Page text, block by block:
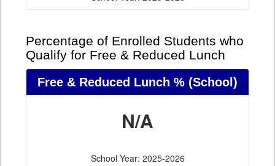
Percentage of Enrolled Students who
Qualify for Free & Reduced Lunch
Free & Reduced Lunch % (School)
N/A
School Year: 2025-2026